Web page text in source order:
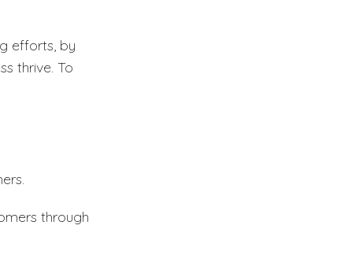
efforts, by
thrive. To
through